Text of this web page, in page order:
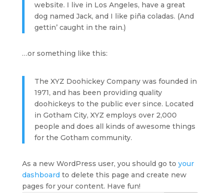
website. I live in Los Angeles, have a great
dog named Jack, and I like piña coladas. (And
gettin’ caught in the rain.)
…or something like this:
The XYZ Doohickey Company was founded in
1971, and has been providing quality
doohickeys to the public ever since. Located
in Gotham City, XYZ employs over 2,000
people and does all kinds of awesome things
for the Gotham community.
As a new WordPress user, you should go to your
dashboardto delete this page and create new
pages for your content. Have fun!